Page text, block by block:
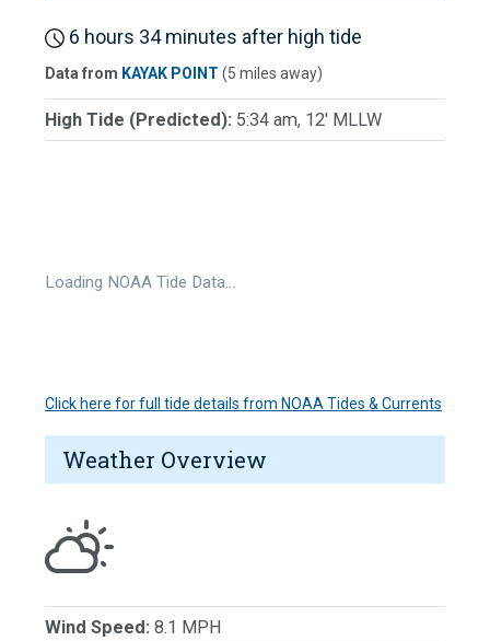
6 hours 34 minutes after high tide
Data from KAYAK POINT (5 miles away)
High Tide (Predicted): 5:34 am, 12' MLLW
Loading NOAA Tide Data…
Click here for full tide details from NOAA Tides & Currents
Weather Overview
Wind Speed: 8.1 MPH